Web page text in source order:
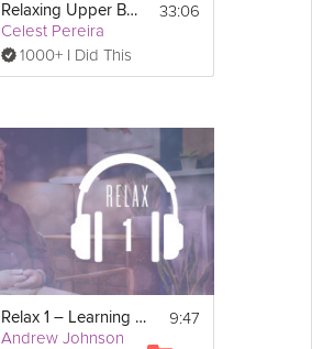
Relaxing Upper Body Release
Celest Pereira
1000+ I Did This
33:06
Relax 1 – Learning to Relax
Andrew Johnson
9:47